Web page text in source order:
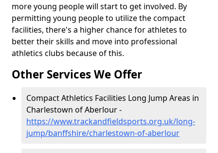
more young people will start to get involved. By
permitting young people to utilize the compact
facilities, there's a higher chance for athletes to
better their skills and move into professional
athletics clubs because of this.
Other Services We Offer
Compact Athletics Facilities Long Jump Areas in
Charlestown of Aberlour -
https://www.trackandfieldsports.org.uk/long-
jump/banffshire/charlestown-of-aberlour